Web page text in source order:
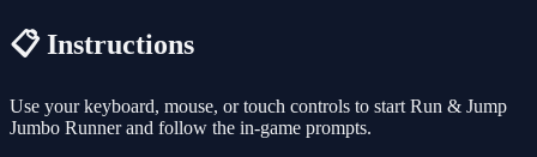
📋 Instructions
Use your keyboard, mouse, or touch controls to start Run & Jump
Jumbo Runner and follow the in-game prompts.